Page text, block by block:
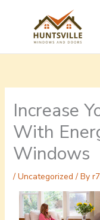
Increase
With
Windows
/ Uncategorized / By